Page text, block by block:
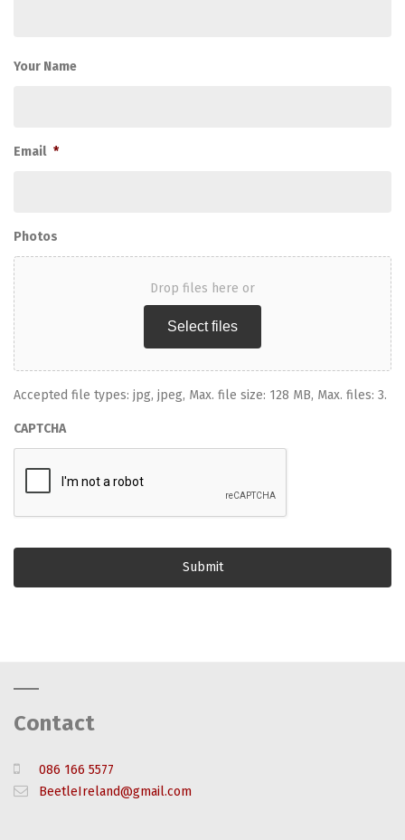
Your Name
Email *
Photos
Drop files here or
Select files
Accepted file types: jpg, jpeg, Max. file size: 128 MB, Max. files: 3.
CAPTCHA
Contact
086 166 5577
BeetleIreland@gmail.com